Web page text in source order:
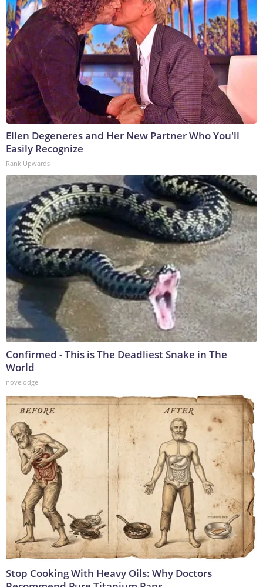
Ellen Degeneres and Her New Partner Who You'll
Easily Recognize
Rank Upwards
Confirmed - This is The Deadliest Snake in The
World
novelodge
Stop Cooking With Heavy Oils: Why Doctors